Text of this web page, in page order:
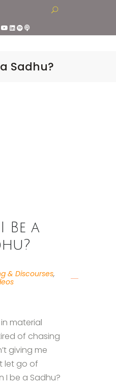
Sadhu?
Be a
& Discourses,
material
of chasing
giving me
let go of
I be a Sadhu?